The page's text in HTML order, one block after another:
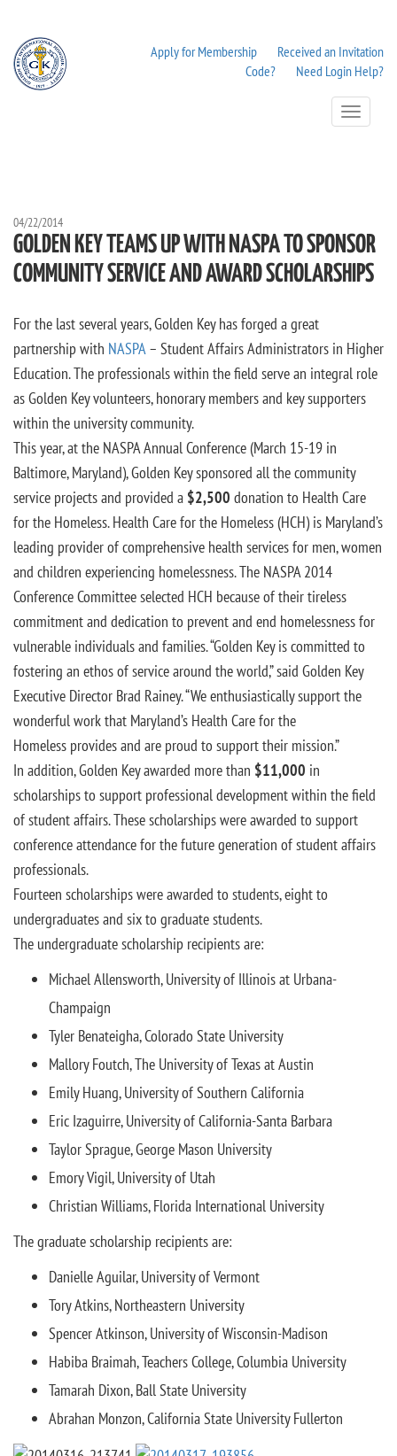
Apply for Membership
Received an Invitation
Code?
Need Login Help?
Toggle
Navigation
04/22/2014
GOLDEN KEY TEAMS UP WITH NASPA TO SPONSOR
COMMUNITY SERVICE AND AWARD SCHOLARSHIPS
For the last several years, Golden Key has forged a great
partnership with NASPA– Student Affairs Administrators in Higher
Education. The professionals within the field serve an integral role
as Golden Key volunteers, honorary members and key supporters
within the university community.
This year, at the NASPA Annual Conference (March 15-19 in
Baltimore, Maryland), Golden Key sponsored all the community
service projects and provided a $2,500 donation to Health Care
for the Homeless. Health Care for the Homeless (HCH) is Maryland’s
leading provider of comprehensive health services for men, women
and children experiencing homelessness. The NASPA 2014
Conference Committee selected HCH because of their tireless
commitment and dedication to prevent and end homelessness for
vulnerable individuals and families. “Golden Key is committed to
fostering an ethos of service around the world,” said Golden Key
Executive Director Brad Rainey. “We enthusiastically support the
wonderful work that Maryland’s Health Care for the
Homeless provides and are proud to support their mission.”
In addition, Golden Key awarded more than $11,000 in
scholarships to support professional development within the field
of student affairs. These scholarships were awarded to support
conference attendance for the future generation of student affairs
professionals.
Fourteen scholarships were awarded to students, eight to
undergraduates and six to graduate students.
The undergraduate scholarship recipients are:
Michael Allensworth, University of Illinois at Urbana-
Champaign
Tyler Benateigha, Colorado State University
Mallory Foutch, The University of Texas at Austin
Emily Huang, University of Southern California
Eric Izaguirre, University of California-Santa Barbara
Taylor Sprague, George Mason University
Emory Vigil, University of Utah
Christian Williams, Florida International University
The graduate scholarship recipients are:
Danielle Aguilar, University of Vermont
Tory Atkins, Northeastern University
Spencer Atkinson, University of Wisconsin-Madison
Habiba Braimah, Teachers College, Columbia University
Tamarah Dixon, Ball State University
Abrahan Monzon, California State University Fullerton